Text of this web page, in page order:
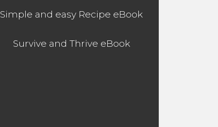
Simple and easy Recipe eBook
Survive and Thrive eBook